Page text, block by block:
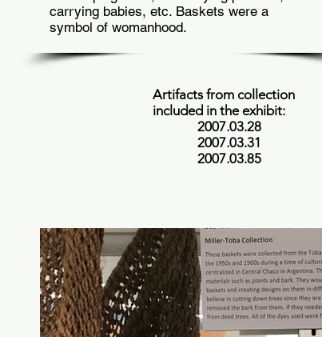
carrying babies, etc. Baskets were a
symbol of womanhood.
Artifacts from collection
included in the exhibit:
2007.03.28
2007.03.31
2007.03.85